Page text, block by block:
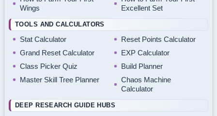
Wings
Excellent Set
TOOLS AND CALCULATORS
Stat Calculator
Reset Points Calculator
Grand Reset Calculator
EXP Calculator
Class Picker Quiz
Build Planner
Master Skill Tree Planner
Chaos Machine
Calculator
DEEP RESEARCH GUIDE HUBS